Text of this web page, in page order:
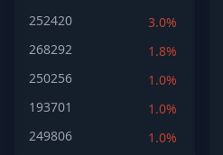
252420
3.0%
268292
1.8%
250256
1.0%
193701
1.0%
249806
1.0%